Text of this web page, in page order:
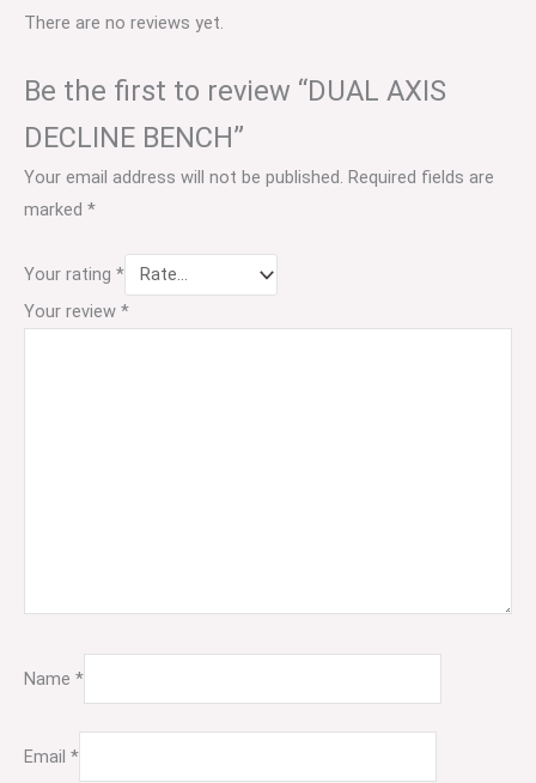
There are no reviews yet.
Be the first to review “DUAL AXIS
DECLINE BENCH”
Your email address will not be published. Required fields are
marked *
Your rating *
Your review *
Name *
Email *